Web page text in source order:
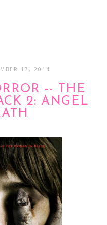
17, 2014
-- THE
2: ANGEL